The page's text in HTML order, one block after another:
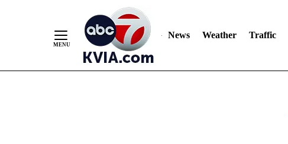
News Weather Traffic